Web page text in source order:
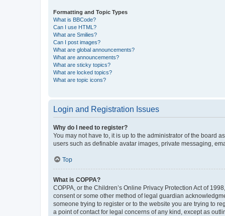
Formatting and Topic Types
What is BBCode?
Can I use HTML?
What are Smilies?
Can I post images?
What are global announcements?
What are announcements?
What are sticky topics?
What are locked topics?
What are topic icons?
Login and Registration Issues
Why do I need to register?
You may not have to, it is up to the administrator of the board
users such as definable avatar images, private messaging,
Top
What is COPPA?
COPPA, or the Children’s Online Privacy Protection Act of
consent or some other method of legal guardian
someone trying to register or to the website you are trying to
a point of contact for legal concerns of any kind, except as